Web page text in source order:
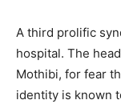
A third prolific
hospital. The
Mothibi, for fear
identity is known